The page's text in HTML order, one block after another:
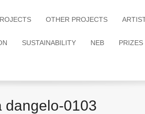
OTHER PROJECTS
SUSTAINABILITY NEB PRIZES
dangelo-0103